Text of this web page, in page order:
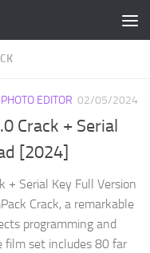
PHOTO EDITOR 02/05/2024
Crack + Serial
[2024]
+ Serial Key Full Version
Crack, a remarkable
programming and
film set includes 80 far